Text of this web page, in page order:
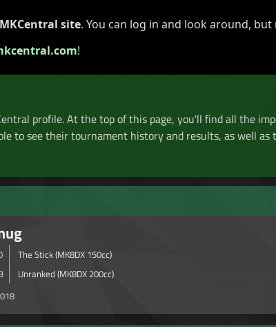
site. You can log in and look around,
!
▾ Tournaments ▾
profile. At the top of this page, you'll find all the
to see their tournament history and results, as well
The Stick (MK8DX 150cc)
Unranked (MK8DX 200cc)